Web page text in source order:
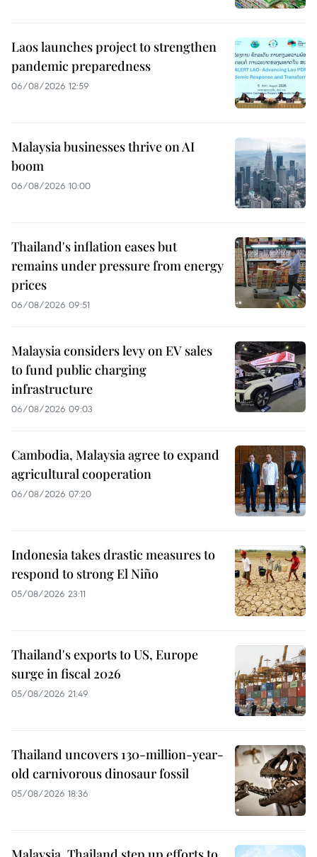
Laos launches project to strengthen
pandemic preparedness
06/08/2026 12:59
Malaysia businesses thrive on AI
boom
06/08/2026 10:00
Thailand's inflation eases but
remains under pressure from energy
prices
06/08/2026 09:51
Malaysia considers levy on EV sales
to fund public charging
infrastructure
06/08/2026 09:03
Cambodia, Malaysia agree to expand
agricultural cooperation
06/08/2026 07:20
Indonesia takes drastic measures to
respond to strong El Niño
05/08/2026 23:11
Thailand's exports to US, Europe
surge in fiscal 2026
05/08/2026 21:49
Thailand uncovers 130-million-year-
old carnivorous dinosaur fossil
05/08/2026 18:36